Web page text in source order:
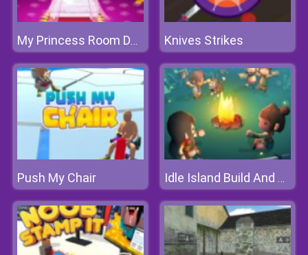
My Princess Room Decoration Knives Strikes
Push My Chair Idle Island Build And Survive